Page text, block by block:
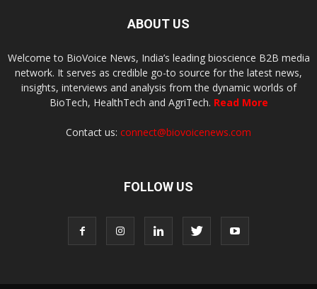
ABOUT US
Welcome to BioVoice News, India’s leading bioscience B2B media
network. It serves as credible go-to source for the latest news,
insights, interviews and analysis from the dynamic worlds of
BioTech, HealthTech and AgriTech. Read More
Contact us: connect@biovoicenews.com
FOLLOW US